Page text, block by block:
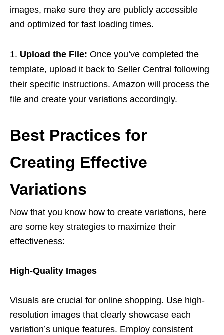
images, make sure they are publicly accessible
and optimized for fast loading times.
Upload the File: Once you’ve completed the
template, upload it back to Seller Central following
their specific instructions. Amazon will process the
file and create your variations accordingly.
Best Practices for
Creating Effective
Variations
Now that you know how to create variations, here
are some key strategies to maximize their
effectiveness:
High-Quality Images
Visuals are crucial for online shopping. Use high-
resolution images that clearly showcase each
variation’s unique features. Employ consistent